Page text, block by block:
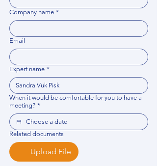
Company name *
Email
Expert name *
When it would be comfortable for you to have a
meeting? *
Related documents
Upload File